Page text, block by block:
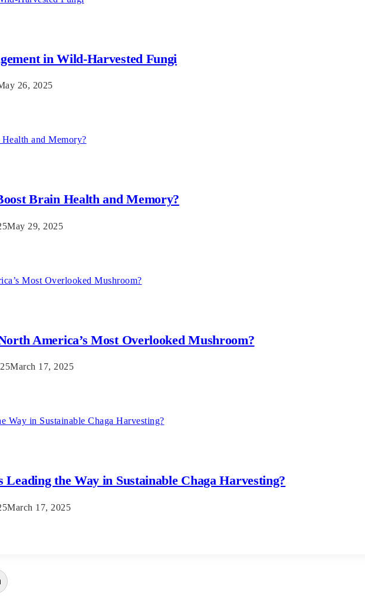
in Wild-Harvested Fungi
26, 2025
Brain Health and Memory?
May 29, 2025
America’s Most Overlooked Mushroom?
March 17, 2025
the Way in Sustainable Chaga Harvesting?
March 17, 2025